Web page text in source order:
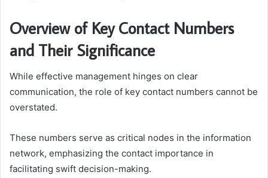
Overview of Key Contact Numbers
and Their Significance
While effective management hinges on clear
communication, the role of key contact numbers cannot be
overstated.
These numbers serve as critical nodes in the information
network, emphasizing the contact importance in
facilitating swift decision-making.